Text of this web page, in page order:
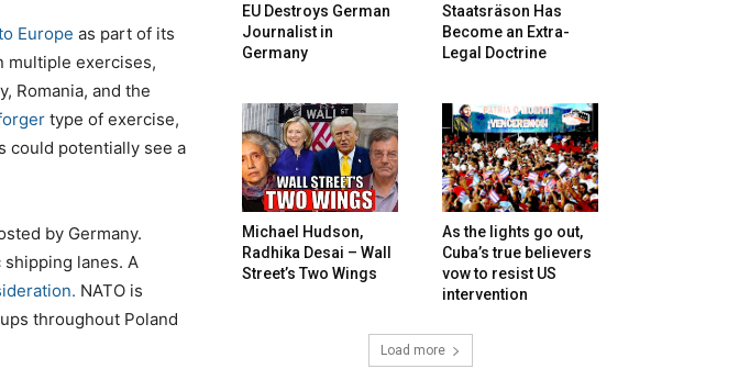
Europe as part of its
multiple exercises,
Romania, and the
type of exercise,
could potentially see a
by Germany.
lanes. A
NATO is
throughout Poland
EU Destroys German
Journalist in
Germany
Staatsräson Has
Become an Extra-
Legal Doctrine
Michael Hudson,
Radhika Desai – Wall
Street’s Two Wings
As the lights go out,
Cuba’s true believers
vow to resist US
intervention
Load more